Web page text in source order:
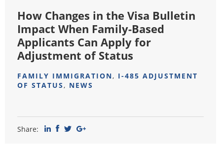
How Changes in the Visa Bulletin
Impact When Family-Based
Applicants Can Apply for
Adjustment of Status
FAMILY IMMIGRATION, I-485 ADJUSTMENT
OF STATUS, NEWS
Share: